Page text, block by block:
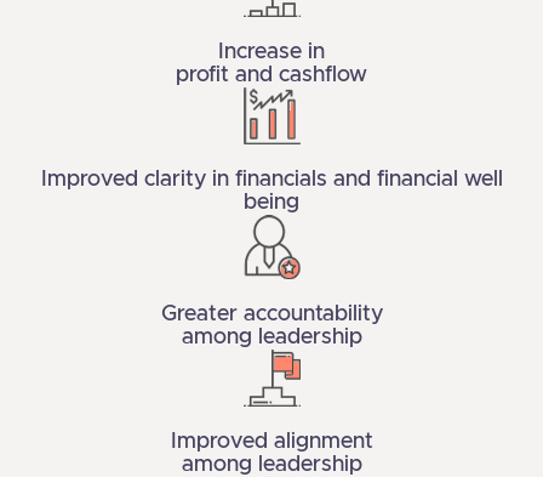
Increase in
profit and cashflow
Improved clarity in financials and financial well
being
Greater accountability
among leadership
Improved alignment
among leadership